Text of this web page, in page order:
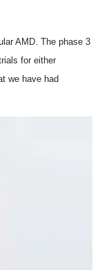
AMD. The phase 3
for either
we have had